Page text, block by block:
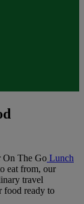
On The Go Lunch
eat from, our
travel
food ready to